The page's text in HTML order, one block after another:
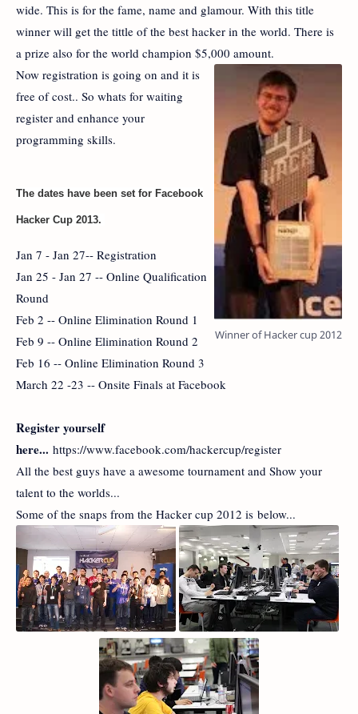
wide. This is for the fame, name and glamour. With this title
winner will get the tittle of the best hacker in the world. There is
a prize also for the world champion $5,000 amount.
Winner of Hacker cup 2012
Now registration is going on and it is
free of cost.. So whats for waiting
register and enhance your
programming skills.
The dates have been set for Facebook
Hacker Cup 2013.
Jan 7 - Jan 27-- Registration
Jan 25 - Jan 27 -- Online Qualification
Round
Feb 2 -- Online Elimination Round 1
Feb 9 -- Online Elimination Round 2
Feb 16 -- Online Elimination Round 3
March 22 -23 -- Onsite Finals at Facebook
Register yourself
here... https://www.facebook.com/hackercup/register
All the best guys have a awesome tournament and Show your
talent to the worlds...
Some of the snaps from the Hacker cup 2012 is below...